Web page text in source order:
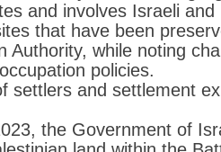
and involves Israeli
that have been
Authority, while noting
policies.
settlers and settlement
the Government of